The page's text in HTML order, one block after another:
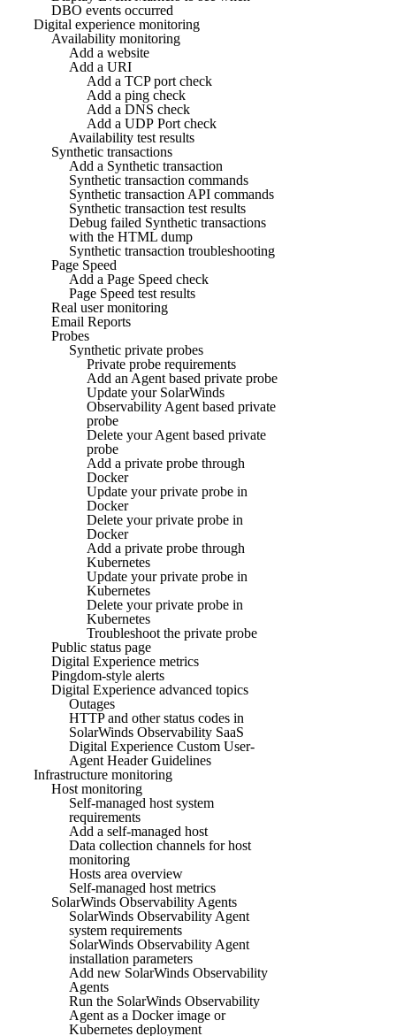
DBO events occurred
Digital experience monitoring
Availability monitoring
Add a website
Add a URI
Add a TCP port check
Add a ping check
Add a DNS check
Add a UDP Port check
Availability test results
Synthetic transactions
Add a Synthetic transaction
Synthetic transaction commands
Synthetic transaction API commands
Synthetic transaction test results
Debug failed Synthetic transactions
with the HTML dump
Synthetic transaction troubleshooting
Page Speed
Add a Page Speed check
Page Speed test results
Real user monitoring
Email Reports
Probes
Synthetic private probes
Private probe requirements
Add an Agent based private probe
Update your SolarWinds
Observability Agent based private
probe
Delete your Agent based private
probe
Add a private probe through
Docker
Update your private probe in
Docker
Delete your private probe in
Docker
Add a private probe through
Kubernetes
Update your private probe in
Kubernetes
Delete your private probe in
Kubernetes
Troubleshoot the private probe
Public status page
Digital Experience metrics
Pingdom-style alerts
Digital Experience advanced topics
Outages
HTTP and other status codes in
SolarWinds Observability SaaS
Digital Experience Custom User-
Agent Header Guidelines
Infrastructure monitoring
Host monitoring
Self-managed host system
requirements
Add a self-managed host
Data collection channels for host
monitoring
Hosts area overview
Self-managed host metrics
SolarWinds Observability Agents
SolarWinds Observability Agent
system requirements
SolarWinds Observability Agent
installation parameters
Add new SolarWinds Observability
Agents
Run the SolarWinds Observability
Agent as a Docker image or
Kubernetes deployment